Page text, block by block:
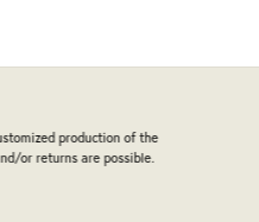
production of the
or returns are possible.